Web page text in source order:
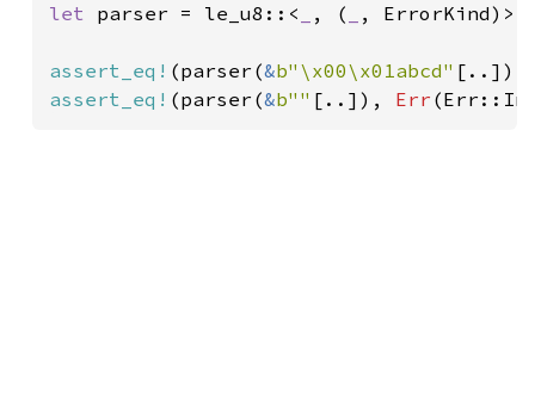
let parser = le_u8::< , ( , ErrorKind)>;
assert_eq! (parser(&b"\x00\x01abcd"
assert_eq! (parser(&b"" [..]), Err